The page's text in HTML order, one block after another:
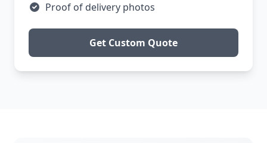
Proof of delivery photos
Get Custom Quote